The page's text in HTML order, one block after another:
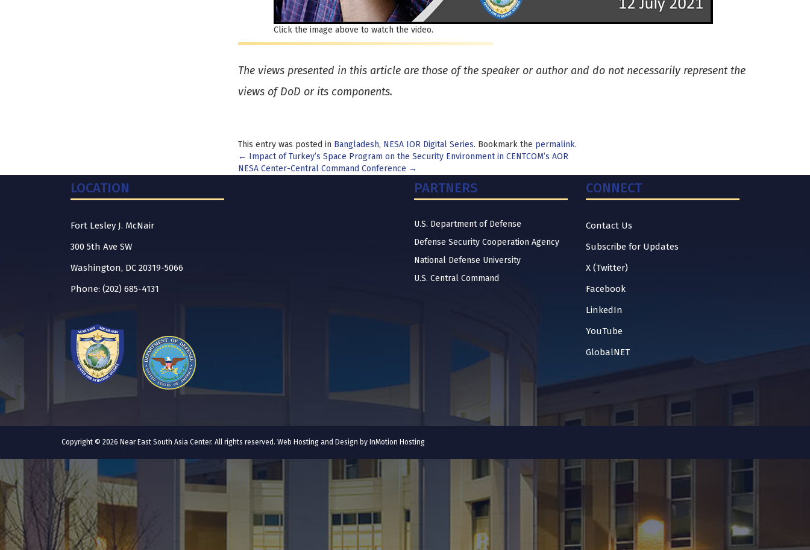
Click the image above to watch the video.
The views presented in this article are those of the speaker or author and do not necessarily represent the
views of DoD or its components.
This entry was posted in Bangladesh, NESA IOR Digital Series. Bookmark the permalink.
Post
navigation
← Impact of Turkey’s Space Program on the Security Environment in CENTCOM’s AOR
NESA Center-Central Command Conference →
LOCATION
Fort Lesley J. McNair
300 5th Ave SW
Washington, DC 20319-5066
Phone: (202) 685-4131
PARTNERS
U.S. Department of Defense
Defense Security Cooperation Agency
National Defense University
U.S. Central Command
CONNECT
Contact Us
Subscribe for Updates
X (Twitter)
Facebook
LinkedIn
YouTube
GlobalNET
Copyright © 2026 Near East South Asia Center. All rights reserved. Web Hosting and Design by InMotion Hosting